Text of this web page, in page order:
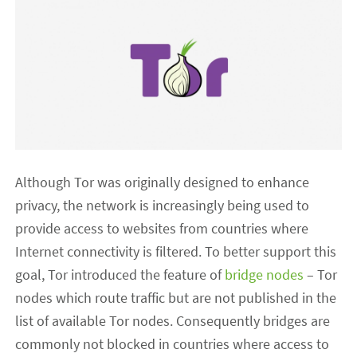
Although Tor was originally designed to enhance
privacy, the network is increasingly being used to
provide access to websites from countries where
Internet connectivity is filtered. To better support this
goal, Tor introduced the feature ofbridge nodes – Tor
nodes which route traffic but are not published in the
list of available Tor nodes. Consequently bridges are
commonly not blocked in countries where access to